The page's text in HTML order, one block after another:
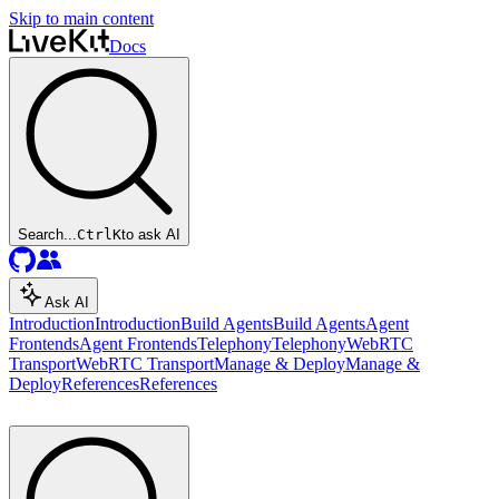
Skip to main content
Docs
Search...CtrlKto ask AI
Ask AI
IntroductionIntroductionBuild AgentsBuild AgentsAgent
FrontendsAgent FrontendsTelephonyTelephonyWebRTC
TransportWebRTC TransportManage & DeployManage &
DeployReferencesReferences